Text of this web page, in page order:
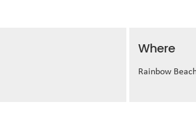
Where
Rainbow